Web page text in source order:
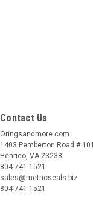
Contact Us
Oringsandmore.com
1403 Pemberton Road # 101
Henrico, VA 23238
804-741-1521
sales@metricseals.biz
804-741-1521